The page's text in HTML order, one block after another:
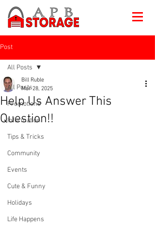
Post
All Posts
Promotions
Information
Tips & Tricks
Community
Events
Cute & Funny
Holidays
Life Happens
All Posts
Help Us Answer This
Question!!
Bill Ruble
Mar 28, 2025